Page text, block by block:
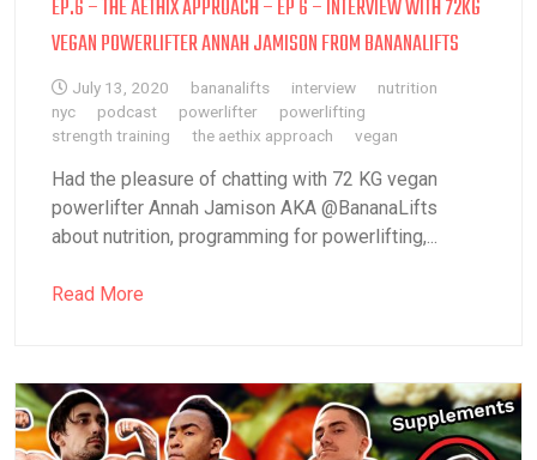
EP.6 – THE AETHIX APPROACH – EP 6 – INTERVIEW WITH 72KG
VEGAN POWERLIFTER ANNAH JAMISON FROM BANANALIFTS
July 13, 2020 bananalifts interview
nutrition
nyc
podcast powerlifter
powerlifting
strength training
the aethix approach vegan
Had the pleasure of chatting with 72 KG vegan
powerlifter Annah Jamison AKA @BananaLifts
about nutrition, programming for powerlifting,...
Read More